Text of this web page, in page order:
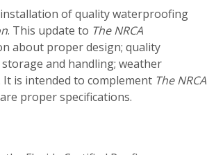
of quality waterproofing
. This update to The NRCA
about proper design; quality
and handling; weather
It is intended to complement The NRCA
proper specifications.